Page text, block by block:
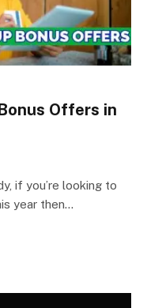
Offers in
if you’re looking to
year then…